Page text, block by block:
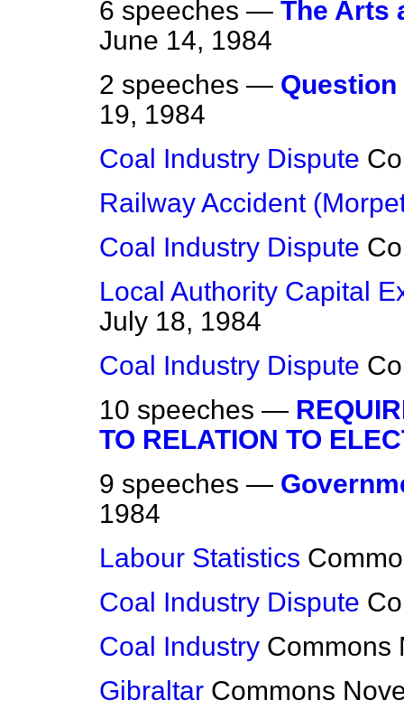
6 speeches — The Arts
June 14, 1984
2 speeches —
19, 1984
Coal Industry Dispute
Railway Accident
Coal Industry Dispute
Local Authority Capital
July 18, 1984
Coal Industry Dispute
10 speeches —
TO RELATION TO
9 speeches —
1984
Labour Statistics
Coal Industry Dispute
Coal Industry Commons
Gibraltar Commons